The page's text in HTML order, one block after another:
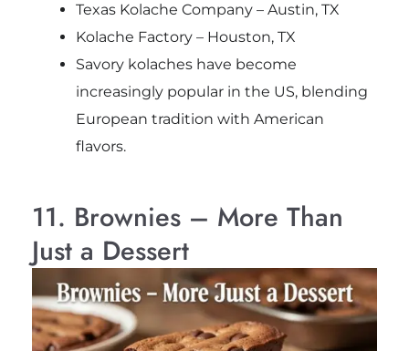
Texas Kolache Company – Austin, TX
Kolache Factory – Houston, TX
Savory kolaches have become
increasingly popular in the US, blending
European tradition with American
flavors.
11. Brownies – More Than
Just a Dessert